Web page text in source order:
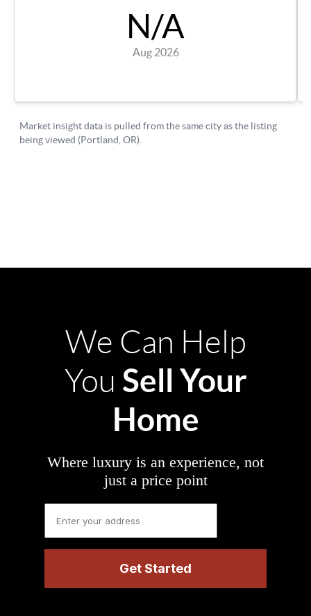
We Can Help
You Sell Your
Home
Where luxury is an experience, not
just a price point